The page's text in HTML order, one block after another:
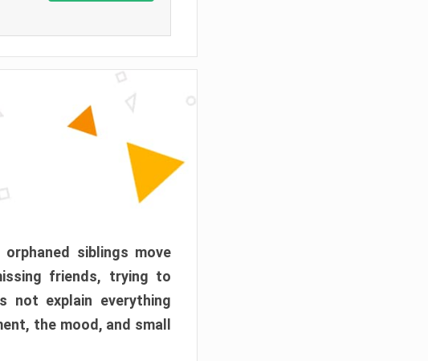
siblings move
friends, trying to
not explain everything
the mood, and small